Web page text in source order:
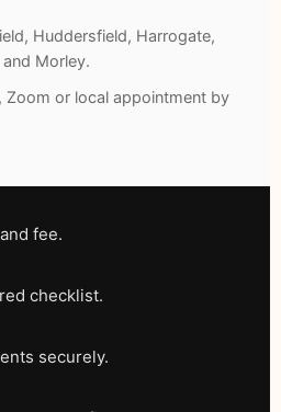
Huddersfield, Harrogate,
Morley.
Zoom or local appointment by
fee.
checklist.
securely.